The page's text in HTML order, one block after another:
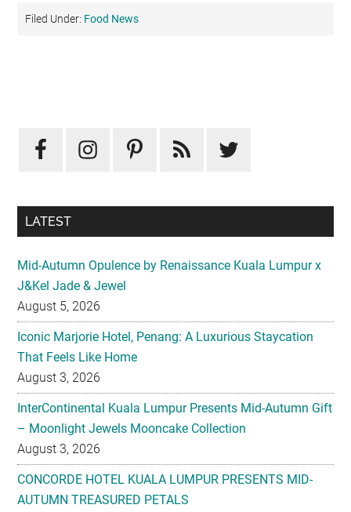
Filed Under: Food News
Sidebar
LATEST
Mid-Autumn Opulence by Renaissance Kuala Lumpur x
J&Kel Jade & Jewel
August 5, 2026
Iconic Marjorie Hotel, Penang: A Luxurious Staycation
That Feels Like Home
August 3, 2026
InterContinental Kuala Lumpur Presents Mid-Autumn Gift
– Moonlight Jewels Mooncake Collection
August 3, 2026
CONCORDE HOTEL KUALA LUMPUR PRESENTS MID-
AUTUMN TREASURED PETALS